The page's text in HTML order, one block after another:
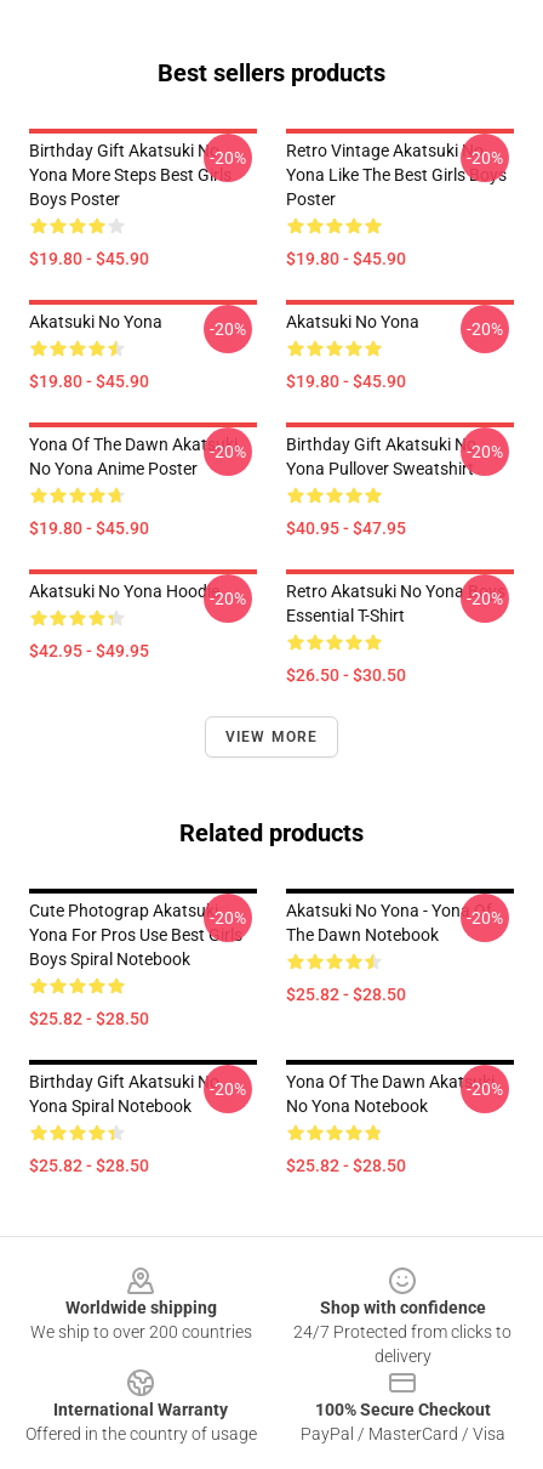
Best sellers products
Birthday Gift Akatsuki No
Yona More Steps Best Girls
Boys Poster
$19.80 - $45.90
-20%
Retro Vintage Akatsuki No
Yona Like The Best Girls Boys
Poster
$19.80 - $45.90
-20%
Akatsuki No Yona
$19.80 - $45.90
-20% Akatsuki No Yona
$19.80 - $45.90
-20%
Yona Of The Dawn Akatsuki
No Yona Anime Poster
$19.80 - $45.90
-20%
Birthday Gift Akatsuki No
Yona Pullover Sweatshirt
$40.95 - $47.95
-20%
Akatsuki No Yona Hoodie
$42.95 - $49.95
-20%
Retro Akatsuki No Yona Boys
Essential T-Shirt
$26.50 - $30.50
-20%
VIEW MORE
Related products
Cute Photograp Akatsuki
Yona For Pros Use Best Girls
Boys Spiral Notebook
$25.82 - $28.50
-20%
Akatsuki No Yona - Yona Of
The Dawn Notebook
$25.82 - $28.50
-20%
Birthday Gift Akatsuki No
Yona Spiral Notebook
$25.82 - $28.50
-20%
Yona Of The Dawn Akatsuki
No Yona Notebook
$25.82 - $28.50
-20%
Worldwide shipping
We ship to over 200 countries
Shop with confidence
24/7 Protected from clicks to
delivery
International Warranty
Offered in the country of usage
100% Secure Checkout
PayPal / MasterCard / Visa